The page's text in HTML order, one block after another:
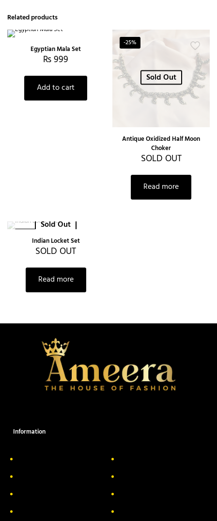
Related products
Egyptian Mala Set
₨999
Add to cart
-25%
Sold Out
Antique Oxidized Half Moon
Choker
SOLD OUT
Read more
Sold Out
Indian Locket Set
SOLD OUT
Read more
Information